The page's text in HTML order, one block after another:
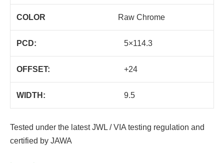
COLOR Raw Chrome
PCD: 5×114.3
OFFSET: +24
WIDTH: 9.5
Tested under the latest JWL / VIA testing regulation and
certified by JAWA